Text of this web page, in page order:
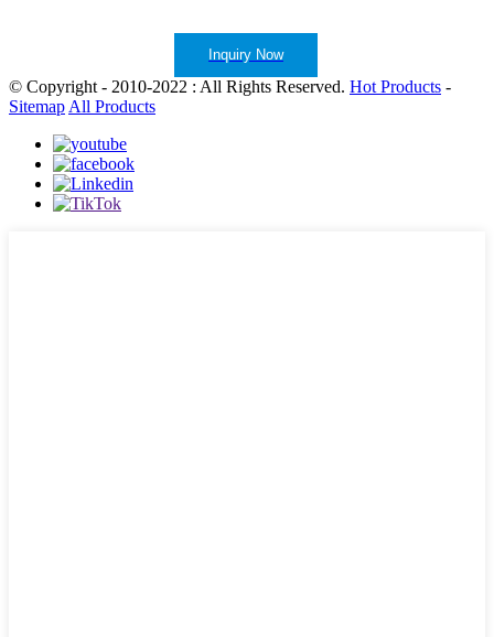
Inquiry Now
© Copyright - 2010-2022 : All Rights Reserved. Hot Products -
Sitemap All Products